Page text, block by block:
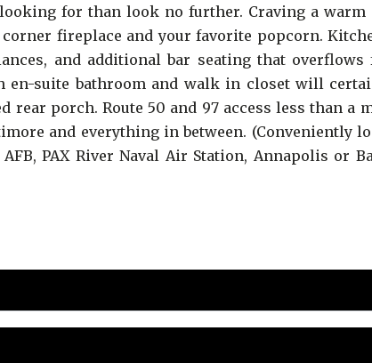
for than look no further. Craving a warm
fireplace and your favorite popcorn.
and additional bar seating that overflows
en-suite bathroom and walk in closet will
rear porch. Route 50 and 97 access less than a
and everything in between. (Conveniently
PAX River Naval Air Station, Annapolis or